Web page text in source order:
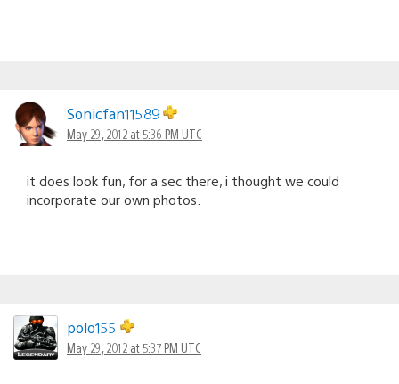
Sonicfan11589
May 29, 2012 at 5:36 PM UTC
it does look fun, for a sec there, i thought we could
incorporate our own photos.
polo155
May 29, 2012 at 5:37 PM UTC